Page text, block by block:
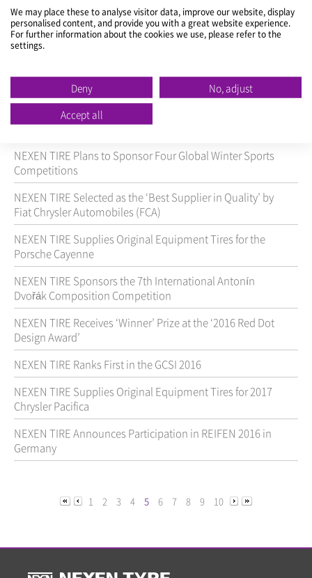
Title
Boost Sales Coverage in Brazil
NEXEN TIRE Launches Microsite to Promote its Official
Sponsorship with Manchester City Football Club
NEXEN TIRE Plans to Sponsor Four Global Winter Sports
Competitions
NEXEN TIRE Selected as the ‘Best Supplier in Quality’ by
Fiat Chrysler Automobiles (FCA)
NEXEN TIRE Supplies Original Equipment Tires for the
Porsche Cayenne
NEXEN TIRE Sponsors the 7th International Antonín
Dvořák Composition Competition
NEXEN TIRE Receives ‘Winner’ Prize at the ‘2016 Red Dot
Design Award’
NEXEN TIRE Ranks First in the GCSI 2016
NEXEN TIRE Supplies Original Equipment Tires for 2017
Chrysler Pacifica
NEXEN TIRE Announces Participation in REIFEN 2016 in
Germany
1 2 3 4 5 6 7 8 9 10
We may place these to analyse visitor data, improve our website, display
personalised content, and provide you with a great website experience.
For further information about the cookies we use, please refer to the
settings.
Deny
No, adjust
Accept all